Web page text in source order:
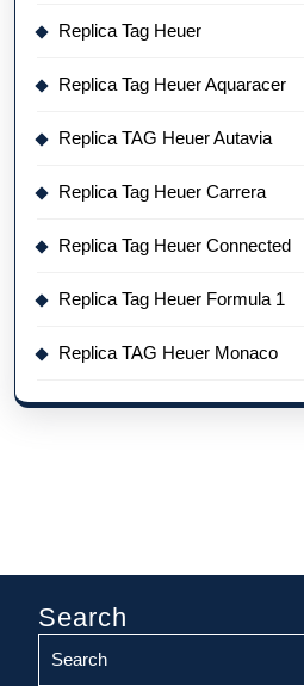
Replica Tag Heuer
Replica Tag Heuer Aquaracer
Replica TAG Heuer Autavia
Replica Tag Heuer Carrera
Replica Tag Heuer Connected
Replica Tag Heuer Formula 1
Replica TAG Heuer Monaco
Search